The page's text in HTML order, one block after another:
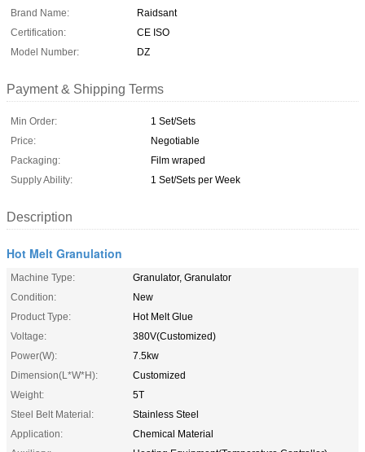
Brand Name:
Raidsant
Certification:
CE ISO
Model Number:
DZ
Payment & Shipping Terms
Min Order:
1 Set/Sets
Price:
Negotiable
Packaging:
Film wraped
Supply Ability:
1 Set/Sets per Week
Description
Hot Melt Granulation
Machine Type:
Granulator, Granulator
Condition:
New
Product Type:
Hot Melt Glue
Voltage:
380V(Customized)
Power(W):
7.5kw
Dimension(L*W*H):
Customized
Weight:
5T
Steel Belt Material:
Stainless Steel
Application:
Chemical Material